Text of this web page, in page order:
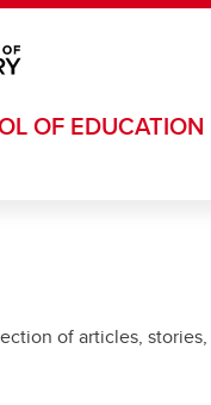
OF EDUCATION
of articles, stories,